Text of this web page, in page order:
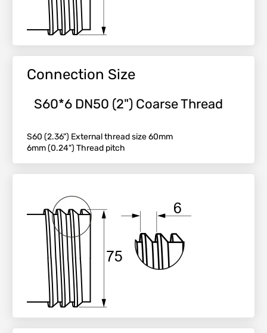
Connection Size
S60*6 DN50 (2") Coarse Thread
S60 (2.36") External thread size 60mm
6mm (0.24") Thread pitch